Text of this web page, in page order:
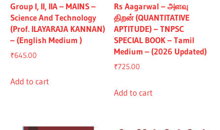
Group I, II, IIA – MAINS –
Science And Technology
(Prof. ILAYARAJA KANNAN)
– (English Medium )
₹645.00
Add to cart
Rs Aagarwal – அளவு
திறன் (QUANTITATIVE
APTITUDE) – TNPSC
SPECIAL BOOK – Tamil
Medium – (2026 Updated)
₹725.00
Add to cart